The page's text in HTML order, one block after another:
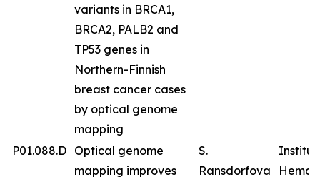
variants in BRCA1,
BRCA2, PALB2 and
TP53 genes in
Northern-Finnish
breast cancer cases
by optical genome
mapping
P01.088.D Optical genome
mapping improves
S.
Ransdorfova